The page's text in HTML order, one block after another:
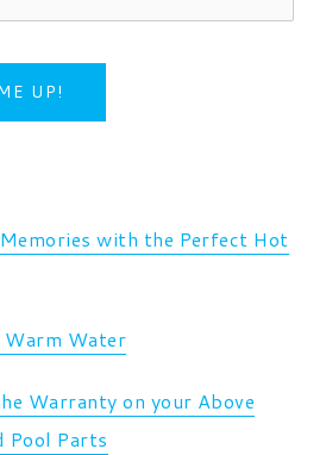
with the Perfect Hot
Water
Warranty on your Above
Pool Parts